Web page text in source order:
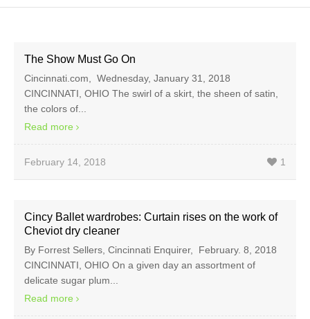
The Show Must Go On
Cincinnati.com, Wednesday, January 31, 2018
CINCINNATI, OHIO The swirl of a skirt, the sheen of satin,
the colors of...
Read more
February 14, 2018 1
Cincy Ballet wardrobes: Curtain rises on the work of
Cheviot dry cleaner
By Forrest Sellers, Cincinnati Enquirer, February. 8, 2018
CINCINNATI, OHIO On a given day an assortment of
delicate sugar plum...
Read more